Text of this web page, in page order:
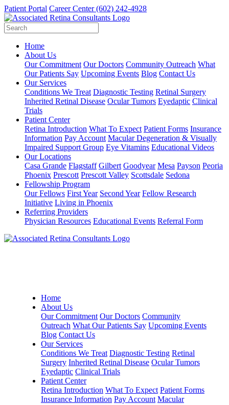
Patient Portal Career Center(602) 242-4928
Home
About Us
Our Commitment Our Doctors Community Outreach What
Our Patients Say Upcoming Events Blog Contact Us
Our Services
Conditions We Treat Diagnostic Testing Retinal Surgery
Inherited Retinal Disease Ocular Tumors Eyedaptic Clinical
Trials
Patient Center
Retina Introduction What To Expect Patient Forms Insurance
Information Pay Account Macular Degeneration & Visually
Impaired Support Group Eye Vitamins Educational Videos
Our Locations
Casa Grande Flagstaff Gilbert Goodyear Mesa Payson Peoria
Phoenix Prescott Prescott Valley Scottsdale Sedona
Fellowship Program
Our Fellows First Year Second Year Fellow Research
Initiative Living in Phoenix
Referring Providers
Physician Resources Educational Events Referral Form
Home
About Us
Our Commitment Our Doctors Community
Outreach What Our Patients Say Upcoming Events
Blog Contact Us
Our Services
Conditions We Treat Diagnostic Testing Retinal
Surgery Inherited Retinal Disease Ocular Tumors
Eyedaptic Clinical Trials
Patient Center
Retina Introduction What To Expect Patient Forms
Insurance Information Pay Account Macular